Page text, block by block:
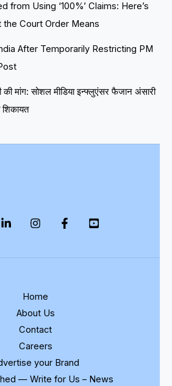
from Using ‘100%’ Claims: Here’s
the Court Order Means
After Temporarily Restricting PM
की मांग: सोशल मीडिया इन्फ्लुएंसर फैजान अंसारी
शिकायत
Home
About Us
Contact
Careers
your Brand
— Write for Us – News